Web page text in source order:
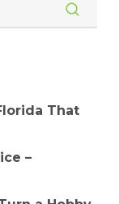
That
–